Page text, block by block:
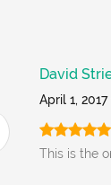
David
April 1, 2017
This is the